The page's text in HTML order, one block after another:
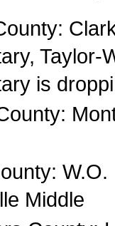
Taylor-
is
Middle